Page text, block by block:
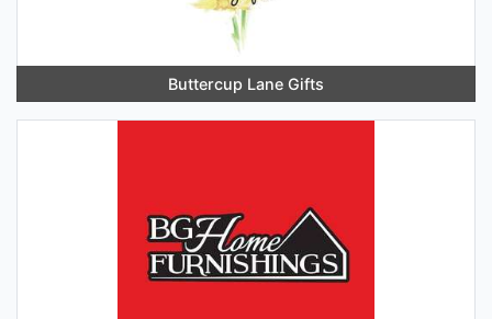
Buttercup Lane Gifts